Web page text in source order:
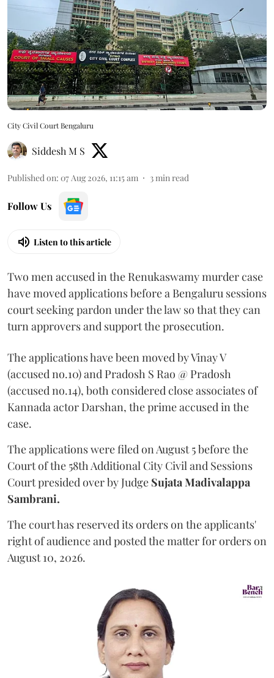
City Civil Court Bengaluru
Siddesh M S
Published on: 07 Aug 2026, 11:15 am 3min read
Follow Us
Listen to this article
Two men accused in the Renukaswamy murder case
have moved applications before a Bengaluru sessions
court seeking pardon under the law so that they can
turn approvers and support the prosecution.
The applications have been moved by Vinay V
(accused no.10) and Pradosh S Rao @ Pradosh
(accused no.14), both considered close associates of
Kannada actor Darshan, the prime accused in the
case.
The applications were filed on August 5 before the
Court of the 58th Additional City Civil and Sessions
Court presided over by Judge Sujata Madivalappa
Sambrani.
The court has reserved its orders on the applicants'
right of audience and posted the matter for orders on
August 10, 2026.